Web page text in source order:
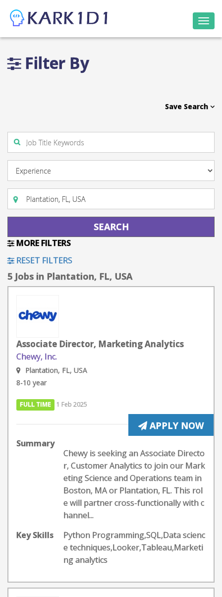
Filter By
Save Search
MORE FILTERS
RESET FILTERS
5 Jobs in Plantation, FL, USA
Associate Director, Marketing Analytics
Chewy, Inc.
Plantation, FL, USA
8-10 year
FULL TIME 1 Feb 2025
APPLY NOW
Summary
Chewy is seeking an Associate Directo
r, Customer Analytics to join our Mark
eting Science and Operations team in
Boston, MA or Plantation, FL. This rol
e will partner cross-functionally with c
hannel...
Key Skills
Python Programming,SQL,Data scienc
e techniques,Looker,Tableau,Marketi
ng analytics